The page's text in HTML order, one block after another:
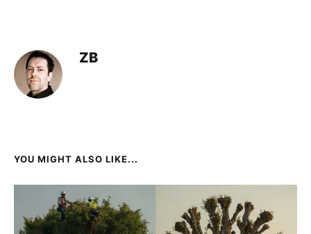
ZB
YOU MIGHT ALSO LIKE...